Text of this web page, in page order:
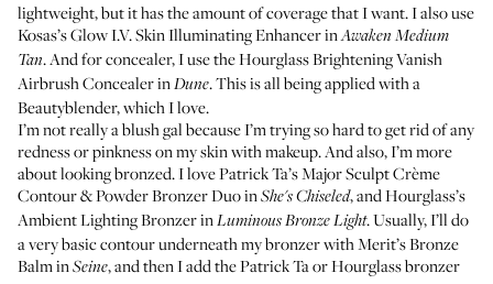
lightweight, but it has the amount of coverage that I want. I also use
Kosas’s Glow I.V. Skin Illuminating EnhancerinAwaken Medium
Tan. And for concealer, I use theHourglass Brightening Vanish
Airbrush ConcealerinDune. This is all being applied with a
Beautyblender, which I love.
I’m not really a blush gal because I’m trying so hard to get rid of any
redness or pinkness on my skin with makeup. And also, I’m more
about looking bronzed. I lovePatrick Ta’s Major Sculpt Crème
Contour & Powder Bronzer DuoinShe's Chiseled, andHourglass’s
Ambient Lighting BronzerinLuminous Bronze Light. Usually, I’ll do
a very basic contour underneath my bronzer withMerit’s Bronze
BalminSeine, and then I add the Patrick Ta or Hourglass bronzer